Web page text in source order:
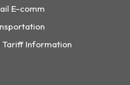
E-comm
Tariff Information